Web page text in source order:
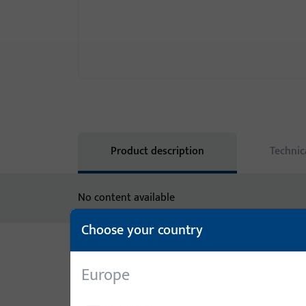
Product description
No content available
Variants
Choose your country
Europe